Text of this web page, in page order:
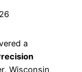
a
Wisconsin